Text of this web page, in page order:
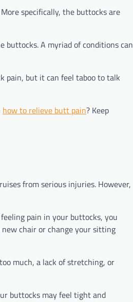
specifically, the buttocks are
buttocks. A myriad of conditions can
pain, but it can feel taboo to talk
how to relieve butt pain? Keep
from serious injuries. However,
pain in your buttocks, you
chair or change your sitting
much, a lack of stretching, or
buttocks may feel tight and